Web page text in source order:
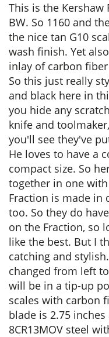
This is the Kershaw
BW. So 1160 and
the nice tan G10
wash finish. Yet
inlay of carbon
So this just really
and black here in
you hide any
knife and
you'll see they've
He loves to have a
compact size. So
together in one
Fraction is made in
too. So they do
on the Fraction, so
like the best. But I
catching and
changed from left
will be in a tip-up
scales with carbon
blade is 2.75
8CR13MOV steel